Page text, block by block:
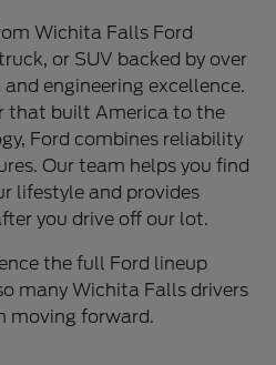
Wichita Falls Ford
or SUV backed by over
engineering excellence.
that built America to the
Ford combines reliability
Our team helps you find
lifestyle and provides
you drive off our lot.
the full Ford lineup
many Wichita Falls drivers
moving forward.